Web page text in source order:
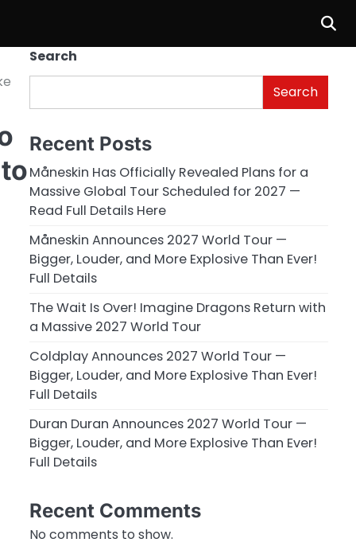
Search
Search
Recent Posts
Måneskin Has Officially Revealed Plans for a
Massive Global Tour Scheduled for 2027 —
Read Full Details Here
Måneskin Announces 2027 World Tour —
Bigger, Louder, and More Explosive Than Ever!
Full Details
The Wait Is Over! Imagine Dragons Return with
a Massive 2027 World Tour
Coldplay Announces 2027 World Tour —
Bigger, Louder, and More Explosive Than Ever!
Full Details
Duran Duran Announces 2027 World Tour —
Bigger, Louder, and More Explosive Than Ever!
Full Details
Recent Comments
No comments to show.